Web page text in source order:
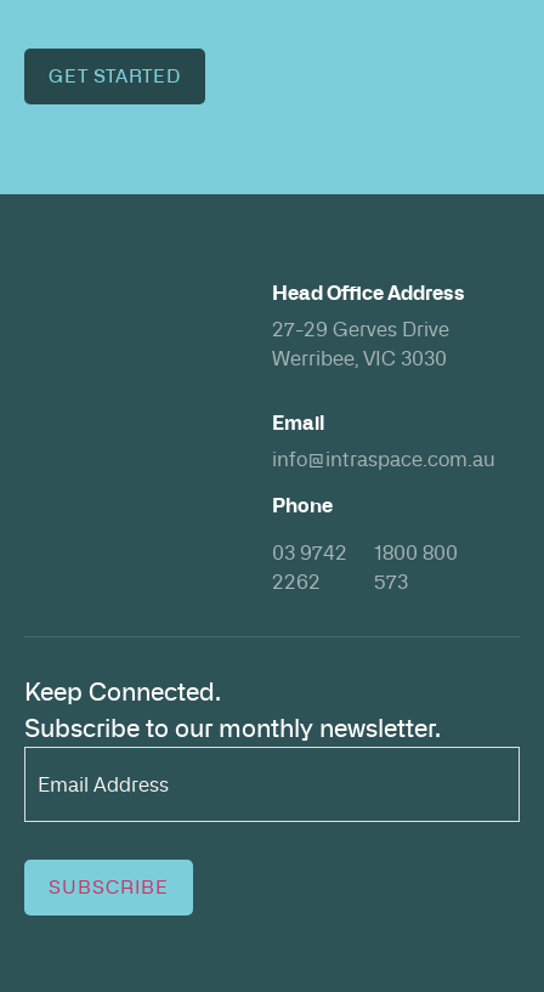
GET STARTED
Head Office Address
27-29 Gerves Drive
Werribee, VIC 3030
Email
info@intraspace.com.au
Phone
03 9742
2262
1800 800
573
Keep Connected.
Subscribe to our monthly newsletter.
Email
Address*
(Required)
SUBSCRIBE